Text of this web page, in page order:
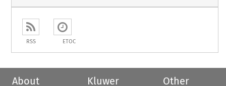
RSS ETOC
About
Kluwer
Other